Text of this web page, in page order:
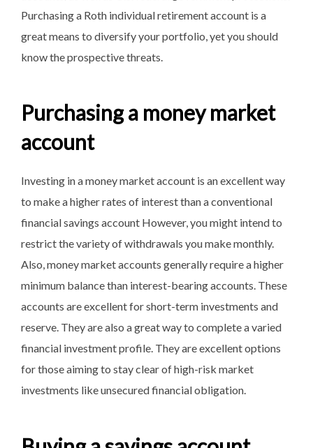
Purchasing a Roth individual retirement account is a
great means to diversify your portfolio, yet you should
know the prospective threats.
Purchasing a money market
account
Investing in a money market account is an excellent way
to make a higher rates of interest than a conventional
financial savings account However, you might intend to
restrict the variety of withdrawals you make monthly.
Also, money market accounts generally require a higher
minimum balance than interest-bearing accounts. These
accounts are excellent for short-term investments and
reserve. They are also a great way to complete a varied
financial investment profile. They are excellent options
for those aiming to stay clear of high-risk market
investments like unsecured financial obligation.